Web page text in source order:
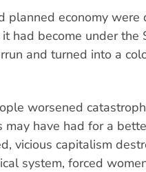
planned economy were
had become under the
and turned into a
worsened
may have had for a
vicious capitalism
system, forced